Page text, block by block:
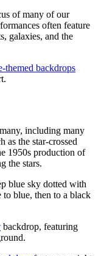
of many of our
often feature
galaxies, and the
themed backdrops
including many
as the star-crossed
1950s production of
the stars.
blue sky dotted with
to blue, then to a black
backdrop, featuring